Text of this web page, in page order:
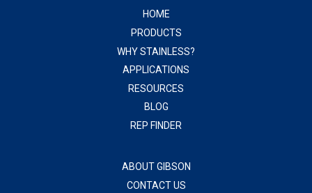
HOME
PRODUCTS
WHY STAINLESS?
APPLICATIONS
RESOURCES
BLOG
REP FINDER
ABOUT GIBSON
CONTACT US